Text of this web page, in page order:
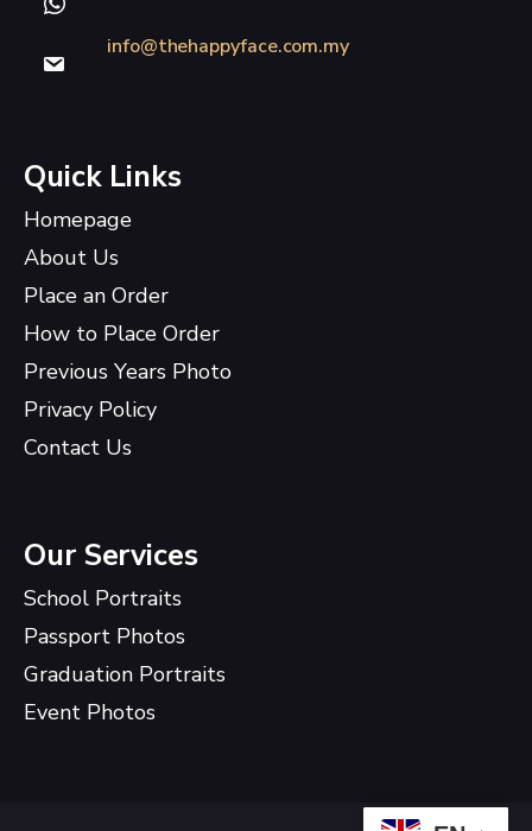
info@thehappyface.com.my
Quick Links
Homepage
About Us
Place an Order
How to Place Order
Previous Years Photo
Privacy Policy
Contact Us
Our Services
School Portraits
Passport Photos
Graduation Portraits
Event Photos